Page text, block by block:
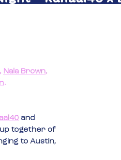
, Nala Brown,
.
and
up together of
to Austin,